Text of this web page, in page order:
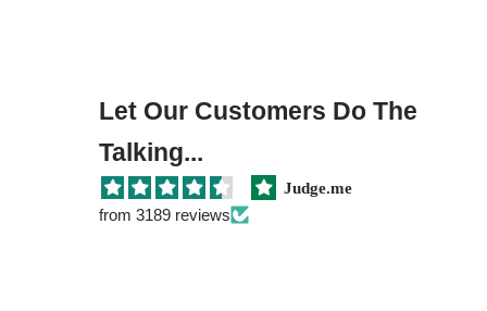
Let Our Customers Do The
Talking...
Judge.me
from 3189 reviews